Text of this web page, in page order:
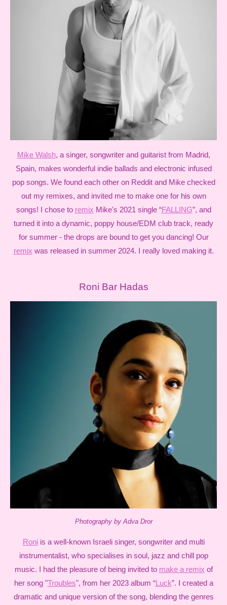
Mike Walsh, a singer, songwriter and guitarist from Madrid,
Spain, makes wonderful indie ballads and electronic infused
pop songs. We found each other on Reddit and Mike checked
out my remixes, and invited me to make one for his own
songs! I chose to remix Mike's 2021 single “FALLING”, and
turned it into a dynamic, poppy house/EDM club track, ready
for summer - the drops are bound to get you dancing! Our
remix was released in summer 2024. I really loved making it.
Roni Bar Hadas
Photography by Adva Dror
Roniis a well-known Israeli singer, songwriter and multi
instrumentalist, who specialises in soul, jazz and chill pop
music. I had the pleasure of being invited to make a remix of
her song "Troubles", from her 2023 album “Luck”. I created a
dramatic and unique version of the song, blending the genres